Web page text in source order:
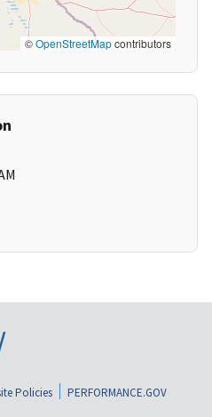
©OpenStreetMapcontributors
Policies
PERFORMANCE.GOV